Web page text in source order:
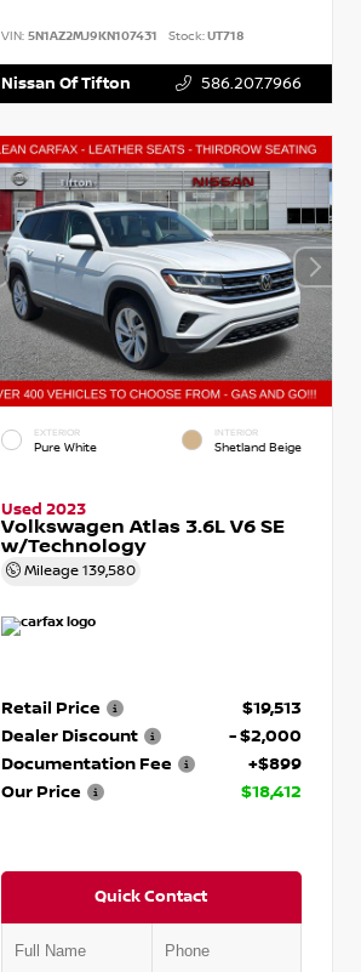
VIN:5N1AZ2MJ9KN107431 Stock:UT718
Nissan Of Tifton 586.207.7966
EXTERIOR
Pure White
INTERIOR
Shetland Beige
Used 2023
Volkswagen Atlas 3.6L V6 SE
w/Technology
Mileage139,580
Retail Price
$19,513
Dealer Discount
- $2,000
Documentation Fee
+$899
Our Price
$18,412
Quick Contact